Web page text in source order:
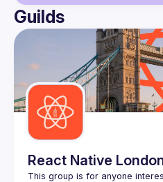
User
Guilds
Guilds
React Native
This group is for anyone